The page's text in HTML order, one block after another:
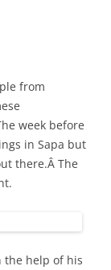
from
week before
in Sapa but
there.Â The
the help of his